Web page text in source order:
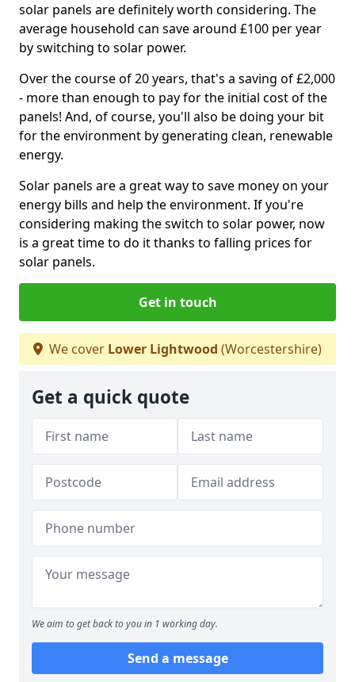
solar panels are definitely worth considering. The
average household can save around £100 per year
by switching to solar power.
Over the course of 20 years, that's a saving of £2,000
- more than enough to pay for the initial cost of the
panels! And, of course, you'll also be doing your bit
for the environment by generating clean, renewable
energy.
Solar panels are a great way to save money on your
energy bills and help the environment. If you're
considering making the switch to solar power, now
is a great time to do it thanks to falling prices for
solar panels.
Get in touch
We cover Lower Lightwood (Worcestershire)
Get a quick quote
We aim to get back to you in 1 working day.
Send a message